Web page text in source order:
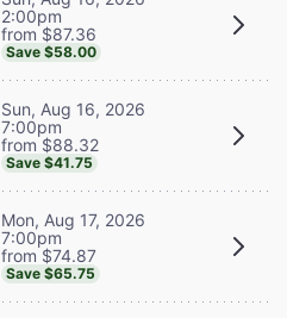
2:00pm
from $87.36
Save $58.00
Sun, Aug 16, 2026
7:00pm
from $88.32
Save $41.75
Mon, Aug 17, 2026
7:00pm
from $74.87
Save $65.75